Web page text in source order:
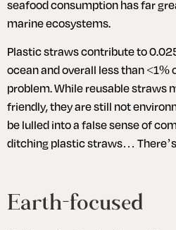
seafood consumption has far
marine ecosystems.
Plastic straws contribute to
ocean and overall less than
problem. While reusable straws
friendly, they are still not
be lulled into a false sense of
ditching plastic straws…
Earth-focused